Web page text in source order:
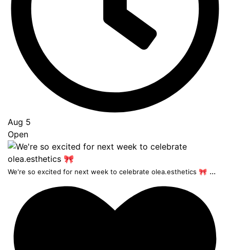
Aug 5
Open
We're so excited for next week to celebrate olea.esthetics 🎀 ...